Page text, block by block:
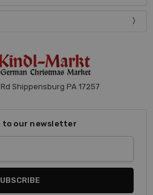
Shippensburg PA 17257
to our newsletter